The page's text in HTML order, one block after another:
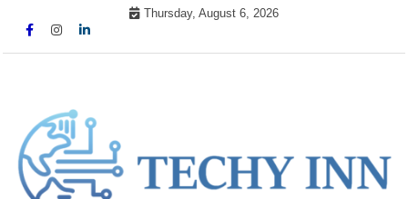
Thursday, August 6, 2026